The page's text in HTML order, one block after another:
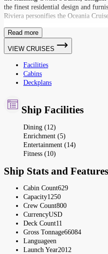
the finest residential design and
Riviera personifies the Oceania
Read more
VIEW CRUISES
Facilities
Cabins
Deckplans
Ship Facilities
Dining (12)
Enrichment (5)
Entertainment (14)
Fitness (10)
Ship Stats and Features
Cabin Count629
Capacity1250
Crew Count800
CurrencyUSD
Deck Count11
Gross Tonnage66084
Languageen
Launch Year2012